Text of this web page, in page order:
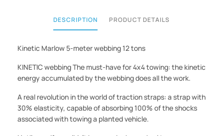
DESCRIPTION PRODUCT DETAILS
Kinetic Marlow 5-meter webbing 12 tons
KINETIC webbing The must-have for 4x4 towing: the kinetic
energy accumulated by the webbing does all the work.
A real revolution in the world of traction straps: a strap with
30% elasticity, capable of absorbing 100% of the shocks
associated with towing a planted vehicle.